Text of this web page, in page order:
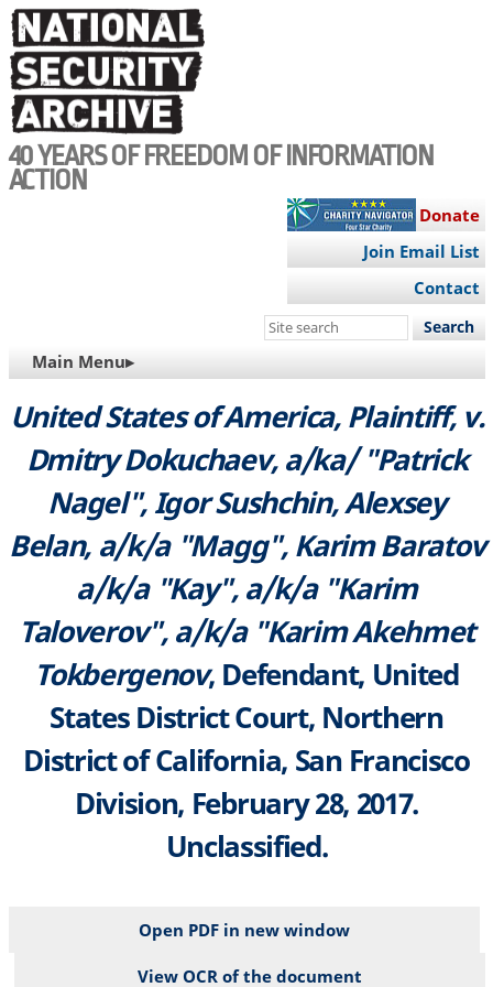
Skip
to
main
content
40 YEARS OF FREEDOM OF INFORMATION
ACTION
Donate
Join Email List
Contact
Search
site
MAIN
NAVIGATION
Main Menu▸
United States of America, Plaintiff, v.
Dmitry Dokuchaev, a/ka/ "Patrick
Nagel", Igor Sushchin, Alexsey
Belan, a/k/a "Magg", Karim Baratov
a/k/a "Kay", a/k/a "Karim
Taloverov", a/k/a "Karim Akehmet
Tokbergenov, Defendant, United
States District Court, Northern
District of California, San Francisco
Division, February 28, 2017.
Unclassified.
Open PDF in new window
View OCR of the document